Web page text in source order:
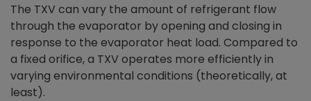
The TXV can vary the amount of refrigerant flow
through the evaporator by opening and closing in
response to the evaporator heat load. Compared to
a fixed orifice, a TXV operates more efficiently in
varying environmental conditions (theoretically, at
least).